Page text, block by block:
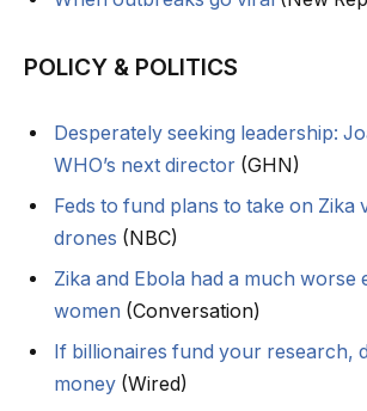
POLICY & POLITICS
Desperately seeking leadership:
WHO’s next director (GHN)
Feds to fund plans to take on Zika
drones (NBC)
Zika and Ebola had a much worse
women (Conversation)
If billionaires fund your research,
money (Wired)